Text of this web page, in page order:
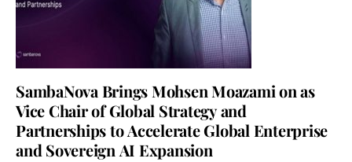
SambaNova Brings Mohsen Moazami on as
Vice Chair of Global Strategy and
Partnerships to Accelerate Global Enterprise
and Sovereign AI Expansion